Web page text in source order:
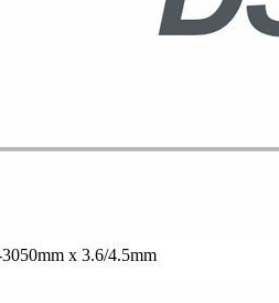
x 3.6/4.5mm